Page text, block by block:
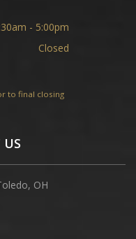
- 5:00pm
Closed
to final closing
OH